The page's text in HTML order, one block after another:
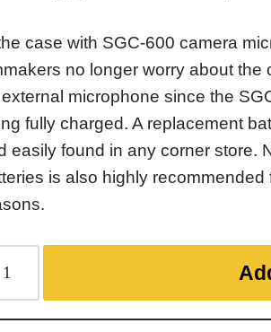
case with SGC-600 camera
no longer worry about the
microphone since the
fully charged. A replacement
easily found in any corner store.
is also highly